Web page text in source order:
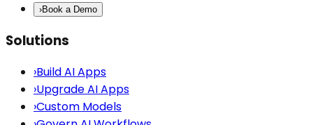
›Book a Demo
Solutions
›Build AI Apps
›Upgrade AI Apps
›Custom Models